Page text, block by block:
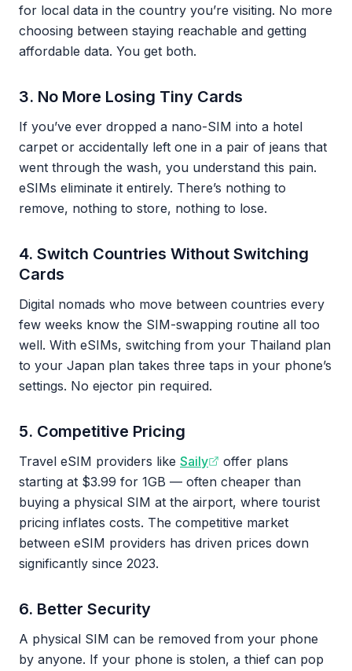
for local data in the country you’re visiting. No more
choosing between staying reachable and getting
affordable data. You get both.
3. No More Losing Tiny Cards
If you’ve ever dropped a nano-SIM into a hotel
carpet or accidentally left one in a pair of jeans that
went through the wash, you understand this pain.
eSIMs eliminate it entirely. There’s nothing to
remove, nothing to store, nothing to lose.
4. Switch Countries Without Switching
Cards
Digital nomads who move between countries every
few weeks know the SIM-swapping routine all too
well. With eSIMs, switching from your Thailand plan
to your Japan plan takes three taps in your phone’s
settings. No ejector pin required.
5. Competitive Pricing
Travel eSIM providers like Saily
offer plans
starting at $3.99 for 1GB — often cheaper than
buying a physical SIM at the airport, where tourist
pricing inflates costs. The competitive market
between eSIM providers has driven prices down
significantly since 2023.
6. Better Security
A physical SIM can be removed from your phone
by anyone. If your phone is stolen, a thief can pop